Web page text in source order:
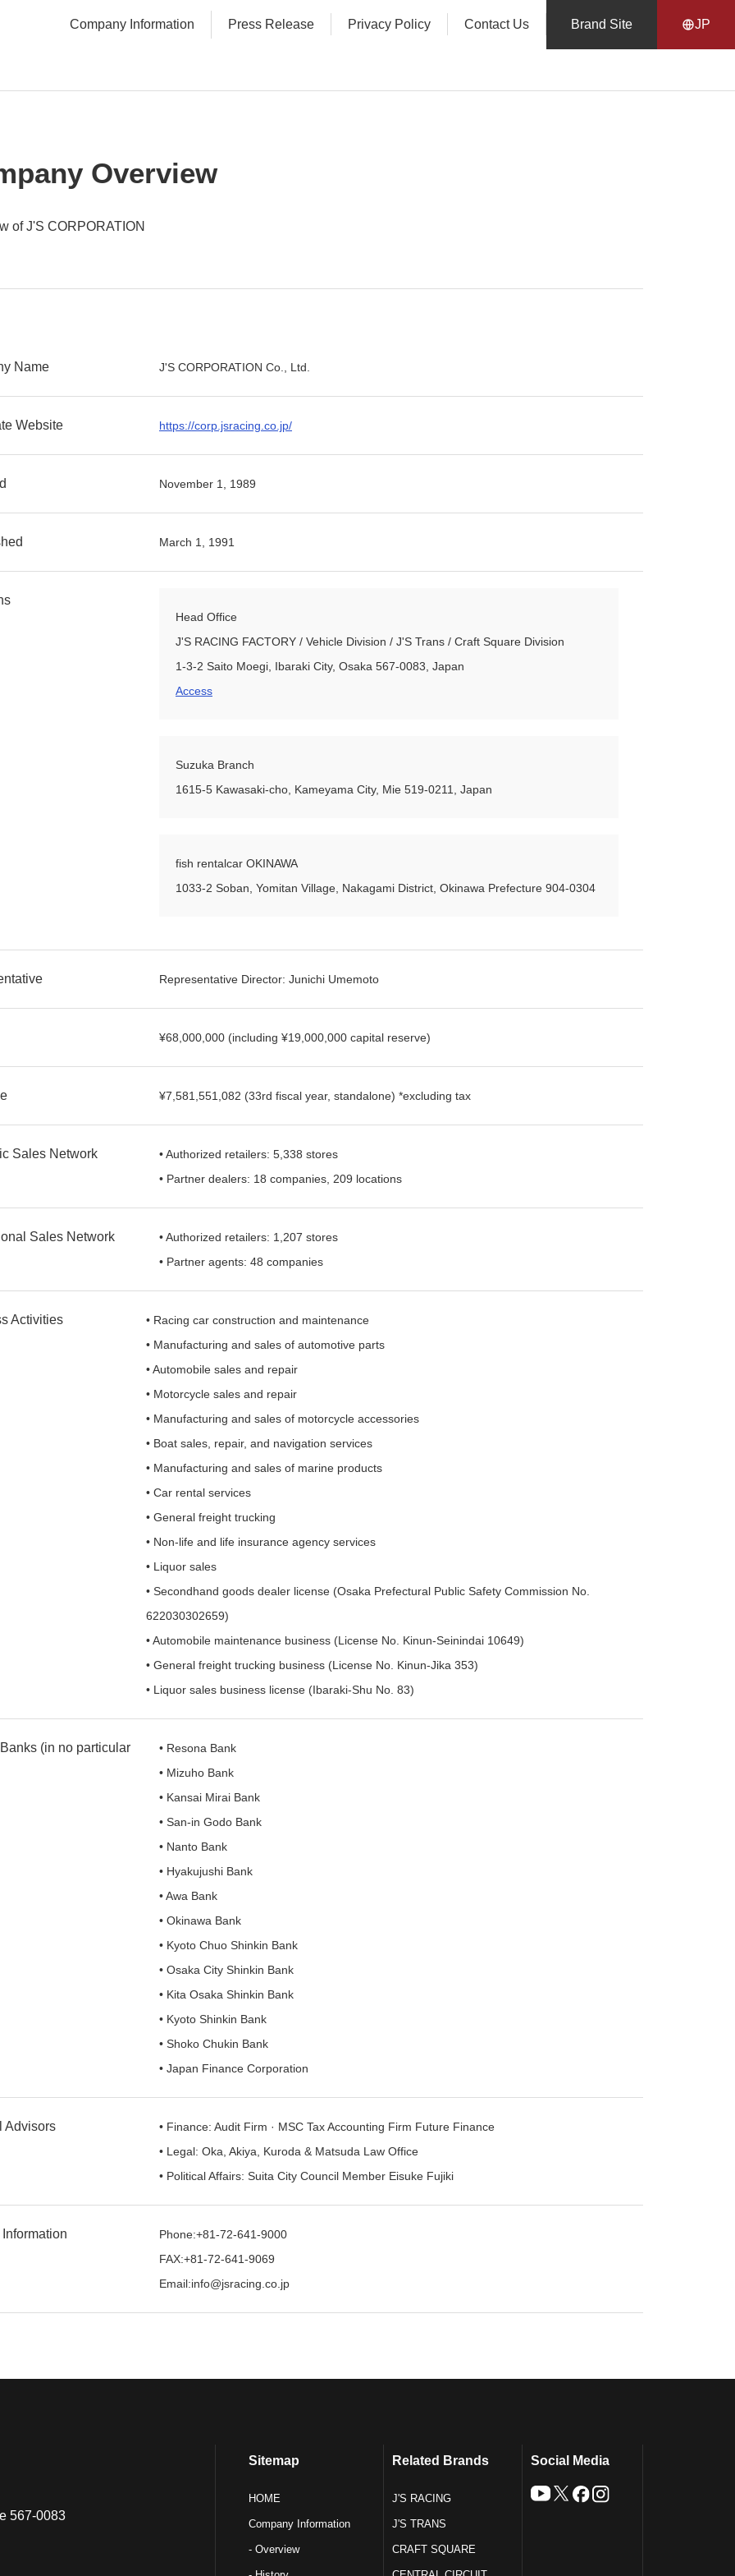
Company Information Press Release Privacy Policy Contact Us Brand Site JP
Overview
of J'S CORPORATION
Name J'S CORPORATION Co., Ltd.
Website https://corp.jsracing.co.jp/
November 1, 1989
March 1, 1991
Head Office
J'S RACING FACTORY / Vehicle Division / J'S Trans / Craft Square Division
1-3-2 Saito Moegi, Ibaraki City, Osaka 567-0083, Japan
Access
Suzuka Branch
1615-5 Kawasaki-cho, Kameyama City, Mie 519-0211, Japan
fish rentalcar OKINAWA
1033-2 Soban, Yomitan Village, Nakagami District, Okinawa Prefecture 904-0304
Representative Director: Junichi Umemoto
¥68,000,000 (including ¥19,000,000 capital reserve)
¥7,581,551,082 (33rd fiscal year, standalone) *excluding tax
Sales Network
• Authorized retailers: 5,338 stores
• Partner dealers: 18 companies, 209 locations
Sales Network
• Authorized retailers: 1,207 stores
• Partner agents: 48 companies
Activities
• Racing car construction and maintenance
• Manufacturing and sales of automotive parts
• Automobile sales and repair
• Motorcycle sales and repair
• Manufacturing and sales of motorcycle accessories
• Boat sales, repair, and navigation services
• Manufacturing and sales of marine products
• Car rental services
• General freight trucking
• Non-life and life insurance agency services
• Liquor sales
• Secondhand goods dealer license (Osaka Prefectural Public Safety Commission No.
622030302659)
• Automobile maintenance business (License No. Kinun-Seinindai 10649)
• General freight trucking business (License No. Kinun-Jika 353)
• Liquor sales business license (Ibaraki-Shu No. 83)
(in no particular
• Resona Bank
• Mizuho Bank
• Kansai Mirai Bank
• San-in Godo Bank
• Nanto Bank
• Hyakujushi Bank
• Awa Bank
• Okinawa Bank
• Kyoto Chuo Shinkin Bank
• Osaka City Shinkin Bank
• Kita Osaka Shinkin Bank
• Kyoto Shinkin Bank
• Shoko Chukin Bank
• Japan Finance Corporation
Advisors
• Finance: Audit Firm · MSC Tax Accounting Firm Future Finance
• Legal: Oka, Akiya, Kuroda & Matsuda Law Office
• Political Affairs: Suita City Council Member Eisuke Fujiki
Phone:+81-72-641-9000
FAX:+81-72-641-9069
Email:info@jsracing.co.jp
567-0083
Sitemap
HOME
Company Information
- Overview
Related Brands
J'S RACING
J'S TRANS
CRAFT SQUARE
Social Media